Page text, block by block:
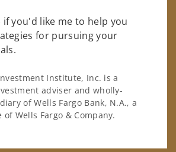
if you'd like me to help you
for pursuing your
Institute, Inc. is a
adviser and wholly-
of Wells Fargo Bank, N.A., a
Wells Fargo & Company.